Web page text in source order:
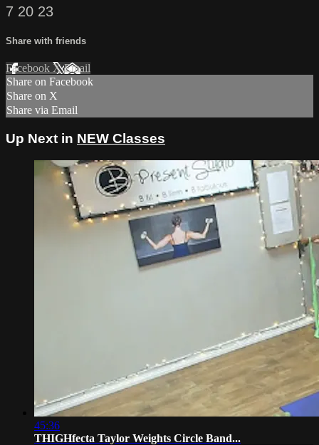
7 20 23
Share with friends
Facebook XEmail
Share on Facebook
Share on X
Share via Email
Up Next in NEW Classes
45:36
THIGHfecta Taylor Weights Circle Band...